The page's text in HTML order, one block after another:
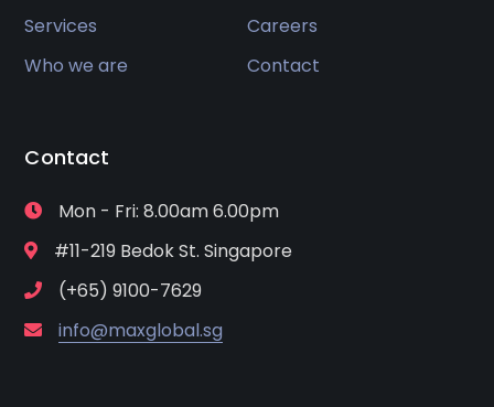
Services
Careers
Who we are
Contact
Contact
Mon - Fri: 8.00am 6.00pm
#11-219 Bedok St. Singapore
(+65) 9100-7629
info@maxglobal.sg